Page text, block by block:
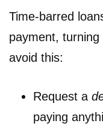
Time-barred
payment, turning
avoid this:
Request a
paying